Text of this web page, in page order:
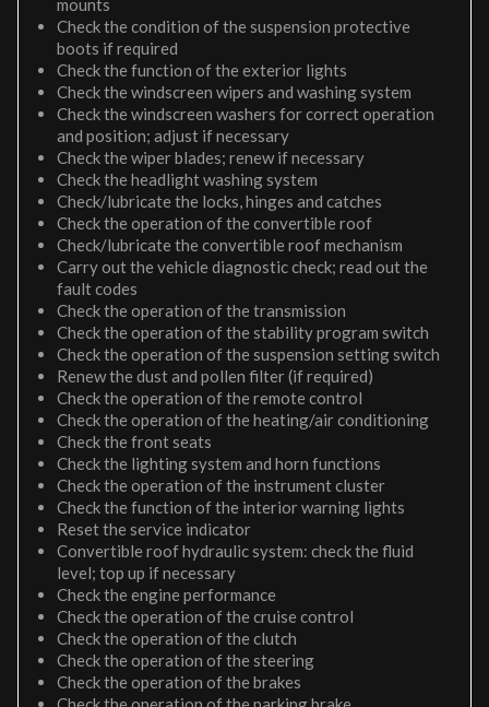
mounts
Check the condition of the suspension protective
boots if required
Check the function of the exterior lights
Check the windscreen wipers and washing system
Check the windscreen washers for correct operation
and position; adjust if necessary
Check the wiper blades; renew if necessary
Check the headlight washing system
Check/lubricate the locks, hinges and catches
Check the operation of the convertible roof
Check/lubricate the convertible roof mechanism
Carry out the vehicle diagnostic check; read out the
fault codes
Check the operation of the transmission
Check the operation of the stability program switch
Check the operation of the suspension setting switch
Renew the dust and pollen filter (if required)
Check the operation of the remote control
Check the operation of the heating/air conditioning
Check the front seats
Check the lighting system and horn functions
Check the operation of the instrument cluster
Check the function of the interior warning lights
Reset the service indicator
Convertible roof hydraulic system: check the fluid
level; top up if necessary
Check the engine performance
Check the operation of the cruise control
Check the operation of the clutch
Check the operation of the steering
Check the operation of the brakes